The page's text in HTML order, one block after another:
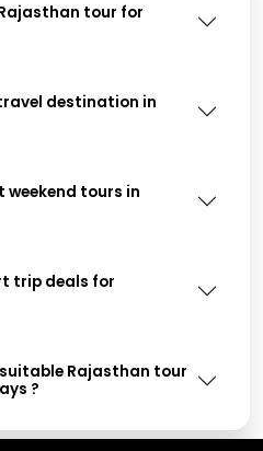
tour for
destination in
weekend tours in
trip deals for
Rajasthan tour
?